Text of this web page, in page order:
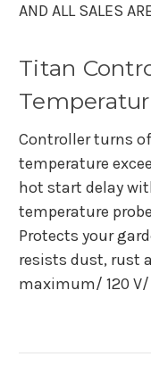
AND ALL SALES
Titan
Controller turns
temperature
hot start delay
temperature
Protects your
resists dust, rust
maximum/ 120 V/